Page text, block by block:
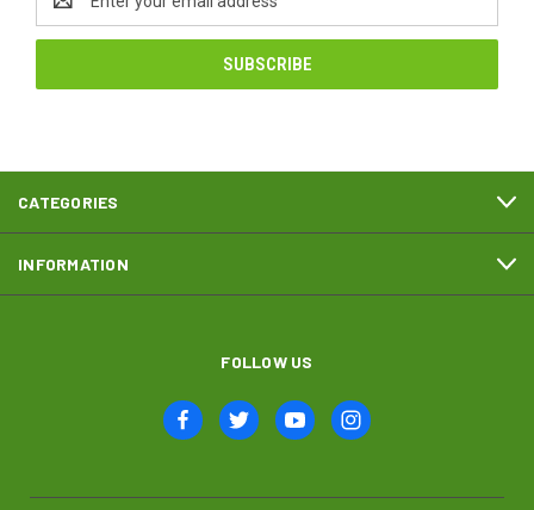
Address
CATEGORIES
INFORMATION
FOLLOW US